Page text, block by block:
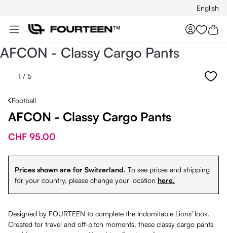
English
You
AFCON - Classy Cargo Pants
Football
1 / 5
AFCON - Classy Cargo Pants
CHF 95.00
Prices shown are for Switzerland. To see prices and shipping
for your country, please change your location here.
Designed by FOURTEEN to complete the Indomitable Lions' look.
Created for travel and off-pitch moments, these classy cargo pants